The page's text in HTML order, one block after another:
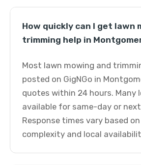
How quickly can I get lawn
trimming help in
Most lawn mowing and
posted on GigNGo in
quotes within 24 hours. Many
available for same-day or
Response times vary based
complexity and local